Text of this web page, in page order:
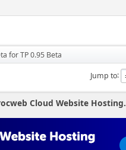
for TP 0.95 Beta
Jump to
Cloud Website Hosting.